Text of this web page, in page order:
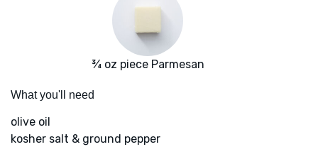
¾ oz piece Parmesan
What you'll need
olive oil
kosher salt & ground pepper